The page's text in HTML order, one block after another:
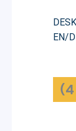
EN/